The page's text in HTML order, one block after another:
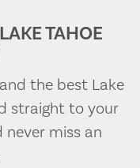
TAHOE
the best Lake
straight to your
miss an